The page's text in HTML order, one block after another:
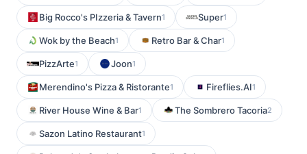
Big Rocco's PIzzeria & Tavern1 Super1
Wok by the Beach1 Retro Bar & Char1
PizzArte1 Joon1
Merendino's Pizza & Ristorante1 Fireflies.AI1
River House Wine & Bar1 The Sombrero Tacoria2
Sazon Latino Restaurant1